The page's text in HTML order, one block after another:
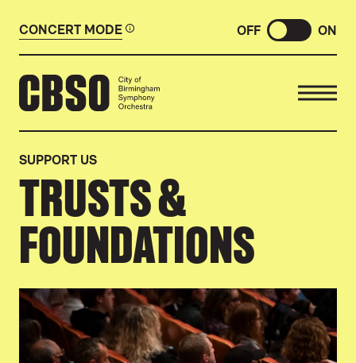
CONCERT MODE OFF ON
CITY OF BIRMINGHAM
SUPPORT US
TRUSTS &
FOUNDATIONS